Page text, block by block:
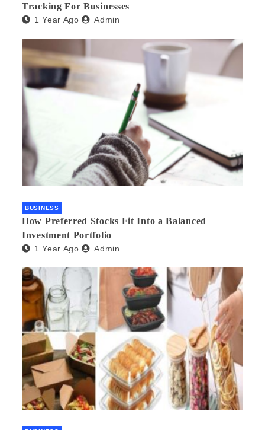
Tracking For Businesses
1 Year Ago Admin
BUSINESS
How Preferred Stocks Fit Into a Balanced
Investment Portfolio
1 Year Ago Admin